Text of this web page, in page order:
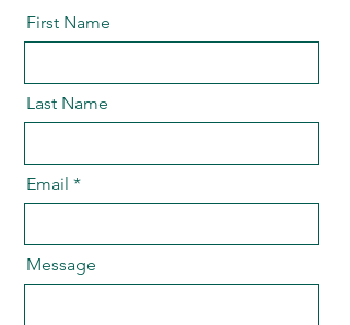
First Name
Last Name
Email
Message